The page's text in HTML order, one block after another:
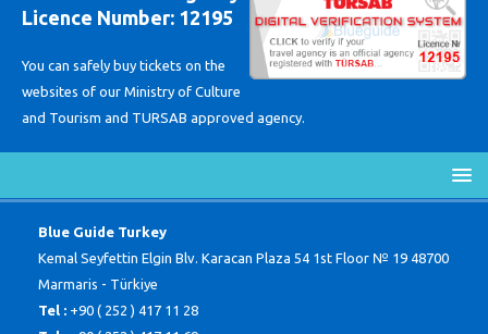
Licence Number: 12195
You can safely buy tickets on the
websites of our Ministry of Culture
and Tourism and TURSAB approved agency.
Blue Guide Turkey
Kemal Seyfettin Elgin Blv. Karacan Plaza 54 1st Floor № 19 48700
Marmaris - Türkiye
Tel : +90 ( 252 ) 417 11 28